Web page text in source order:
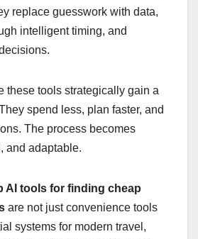
replace guesswork with data,
intelligent timing, and
these tools strategically gain a
spend less, plan faster, and
The process becomes
and adaptable.
AI tools for finding cheap
are not just convenience tools
systems for modern travel,